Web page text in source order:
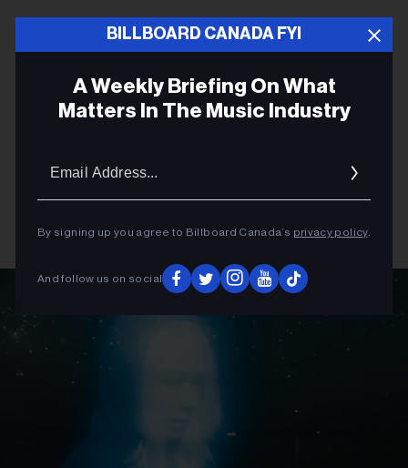
BILLBOARD CANADA FYI
A Weekly Briefing On What
Matters In The Music Industry
By signing up you agree to Billboard Canada’s privacy policy.
And follow us on social